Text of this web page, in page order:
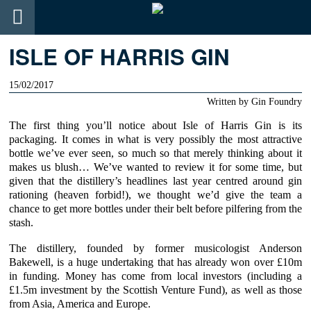
ISLE OF HARRIS GIN
15/02/2017
Written by Gin Foundry
The first thing you’ll notice aboutIsle of Harris Gin is its
packaging. It comes in what is very possibly the most attractive
bottle we’ve ever seen, so much so that merely thinking about it
makes us blush… We’ve wanted to review it for some time, but
given that the distillery’s headlines last year centred around gin
rationing (heaven forbid!), we thought we’d give the team a
chance to get more bottles under their belt before pilfering from the
stash.
The distillery, founded by former musicologist Anderson
Bakewell, is a huge undertaking that has already won over £10m
in funding. Money has come from local investors (including a
£1.5m investment by the Scottish Venture Fund), as well as those
from Asia, America and Europe.